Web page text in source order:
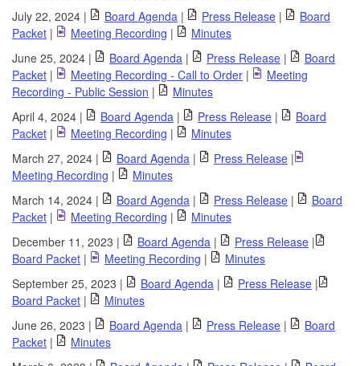
July 22, 2024 |
Board Agenda | Press Release |
Board
Packet | Meeting Recording |
Minutes
June 25, 2024 |
Board Agenda | Press Release |
Board
Packet | Meeting Recording - Call to Order |
Meeting
Recording - Public Session |
Minutes
April 4, 2024 |
Board Agenda | Press Release |
Board
Packet | Meeting Recording |
Minutes
March 27, 2024 |
Board Agenda | Press Release |
Meeting Recording |
Minutes
March 14, 2024 |
Board Agenda | Press Release |
Board
Packet | Meeting Recording |
Minutes
December 11, 2023 |
Board Agenda | Press Release |
Board Packet | Meeting Recording |
Minutes
September 25, 2023 |
Board Agenda | Press Release |
Board Packet |
Minutes
June 26, 2023 |
Board Agenda | Press Release |
Board
Packet |
Minutes